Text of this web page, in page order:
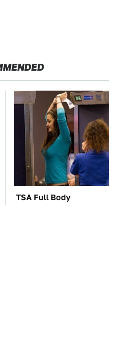
TSA Full Body